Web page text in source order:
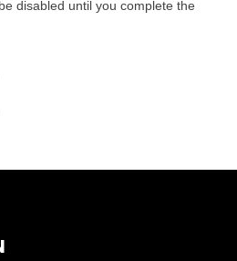
disabled until you complete the